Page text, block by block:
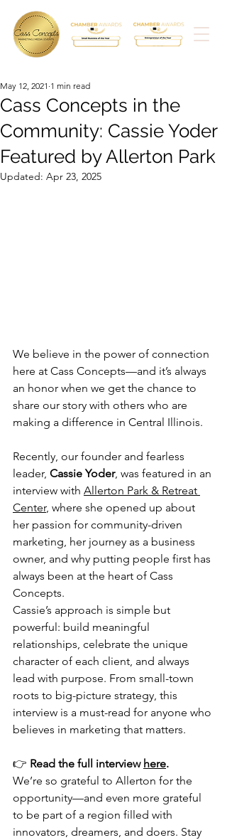
Cass Concepts in the
Community: Cassie Yoder
Featured by Allerton Park
May 12, 2021 1 min read
Updated: Apr 23, 2025
We believe in the power of connection
here at Cass Concepts—and it’s always
an honor when we get the chance to
share our story with others who are
making a difference in Central Illinois.
Recently, our founder and fearless
leader, Cassie Yoder, was featured in an
interview with Allerton Park & Retreat
Center, where she opened up about
her passion for community-driven
marketing, her journey as a business
owner, and why putting people first has
always been at the heart of Cass
Concepts.
Cassie’s approach is simple but
powerful: build meaningful
relationships, celebrate the unique
character of each client, and always
lead with purpose. From small-town
roots to big-picture strategy, this
interview is a must-read for anyone who
believes in marketing that matters.
👉 Read the full interview here.
We’re so grateful to Allerton for the
opportunity—and even more grateful
to be part of a region filled with
innovators, dreamers, and doers. Stay